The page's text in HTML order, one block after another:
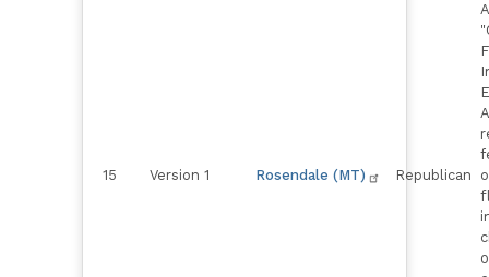
15 Version 1 Rosendale (MT) Republican